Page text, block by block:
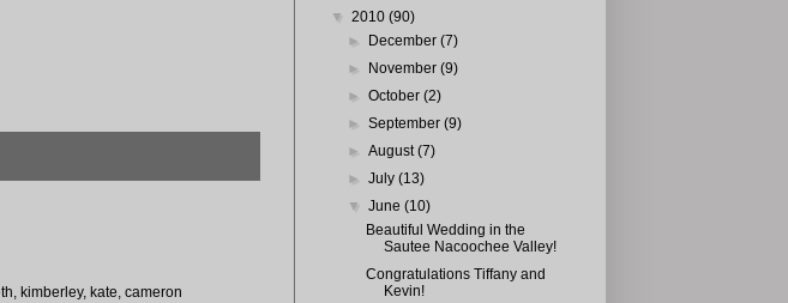
kimberley, kate, cameron
▼ 2010 (90)
►
December(7)
►
November(9)
►October(2)
►September(9)
►August(7)
►July(13)
▼June(10)
Beautiful Wedding in the
Sautee Nacoochee Valley!
Congratulations Tiffany and
Kevin!